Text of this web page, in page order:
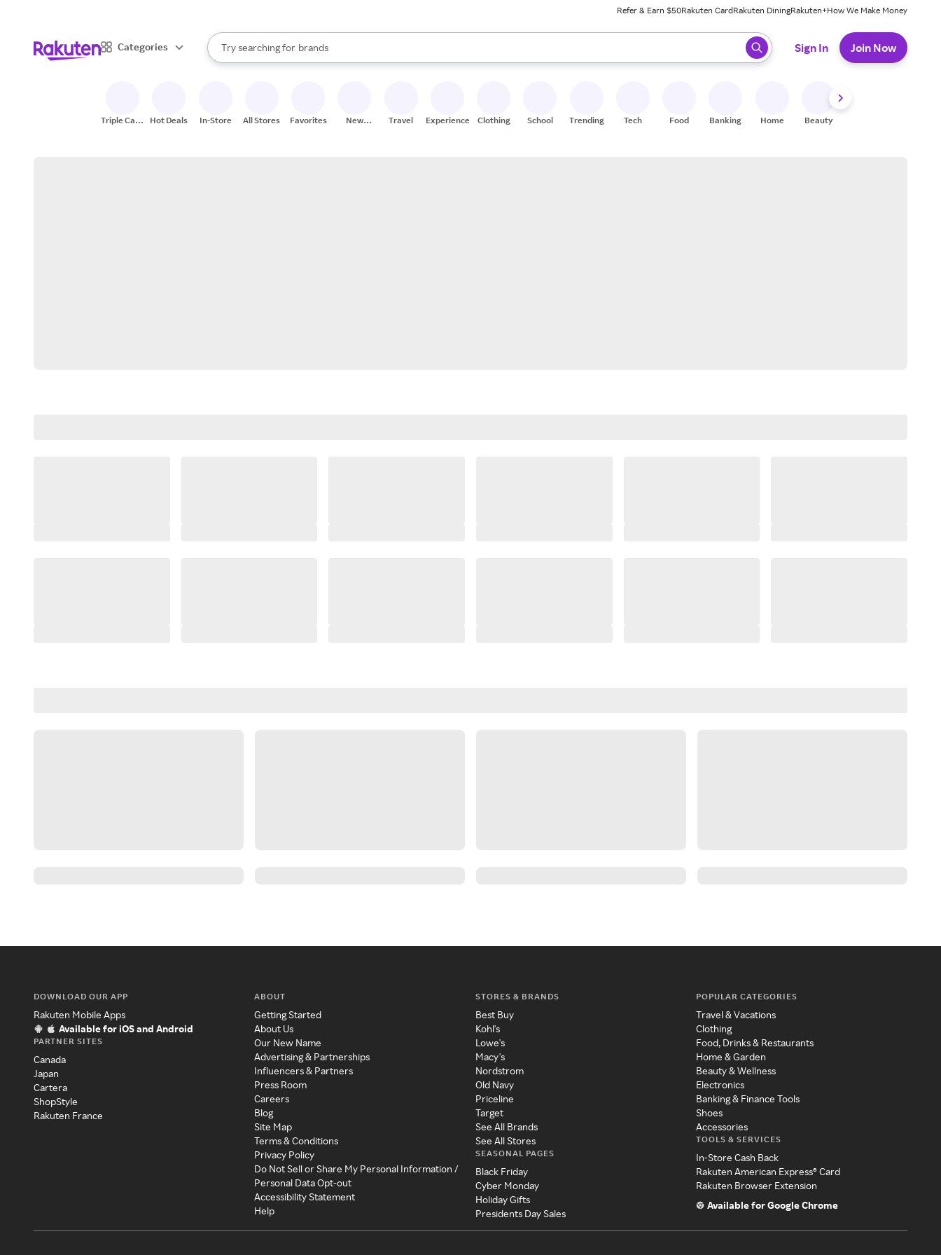
Refer & Earn $50Rakuten CardRakuten DiningRakuten+How We Make Money
Categories
Search Rakuten
Try searching for
stores
brands
groceries
When autocomplete results are available, use the up and down arrow keys to review results. When ready, press enter to select.
Sign In Join Now
Triple Cash
Hot Deals In-Store All Stores Favorites
New
Travel Experiences Clothing School Trending Tech Food Banking Home Beauty
DOWNLOAD OUR APP
Rakuten Mobile Apps
Available for iOS and Android
PARTNER SITES
Canada
Japan
Cartera
ShopStyle
Rakuten France
ABOUT
Getting Started
About Us
Our New Name
Advertising & Partnerships
Influencers & Partners
Press Room
Careers
Blog
Site Map
Terms & Conditions
Privacy Policy
Do Not Sell or Share My Personal Information /
Personal Data Opt-out
Accessibility Statement
Help
STORES & BRANDS
Best Buy
Kohl's
Lowe's
Macy's
Nordstrom
Old Navy
Priceline
Target
See All Brands
See All Stores
SEASONAL PAGES
Black Friday
Cyber Monday
Holiday Gifts
Presidents Day Sales
POPULAR CATEGORIES
Travel & Vacations
Clothing
Food, Drinks & Restaurants
Home & Garden
Beauty & Wellness
Electronics
Banking & Finance Tools
Shoes
Accessories
TOOLS & SERVICES
In-Store Cash Back
Rakuten American Express® Card
Rakuten Browser Extension
Available for Google Chrome